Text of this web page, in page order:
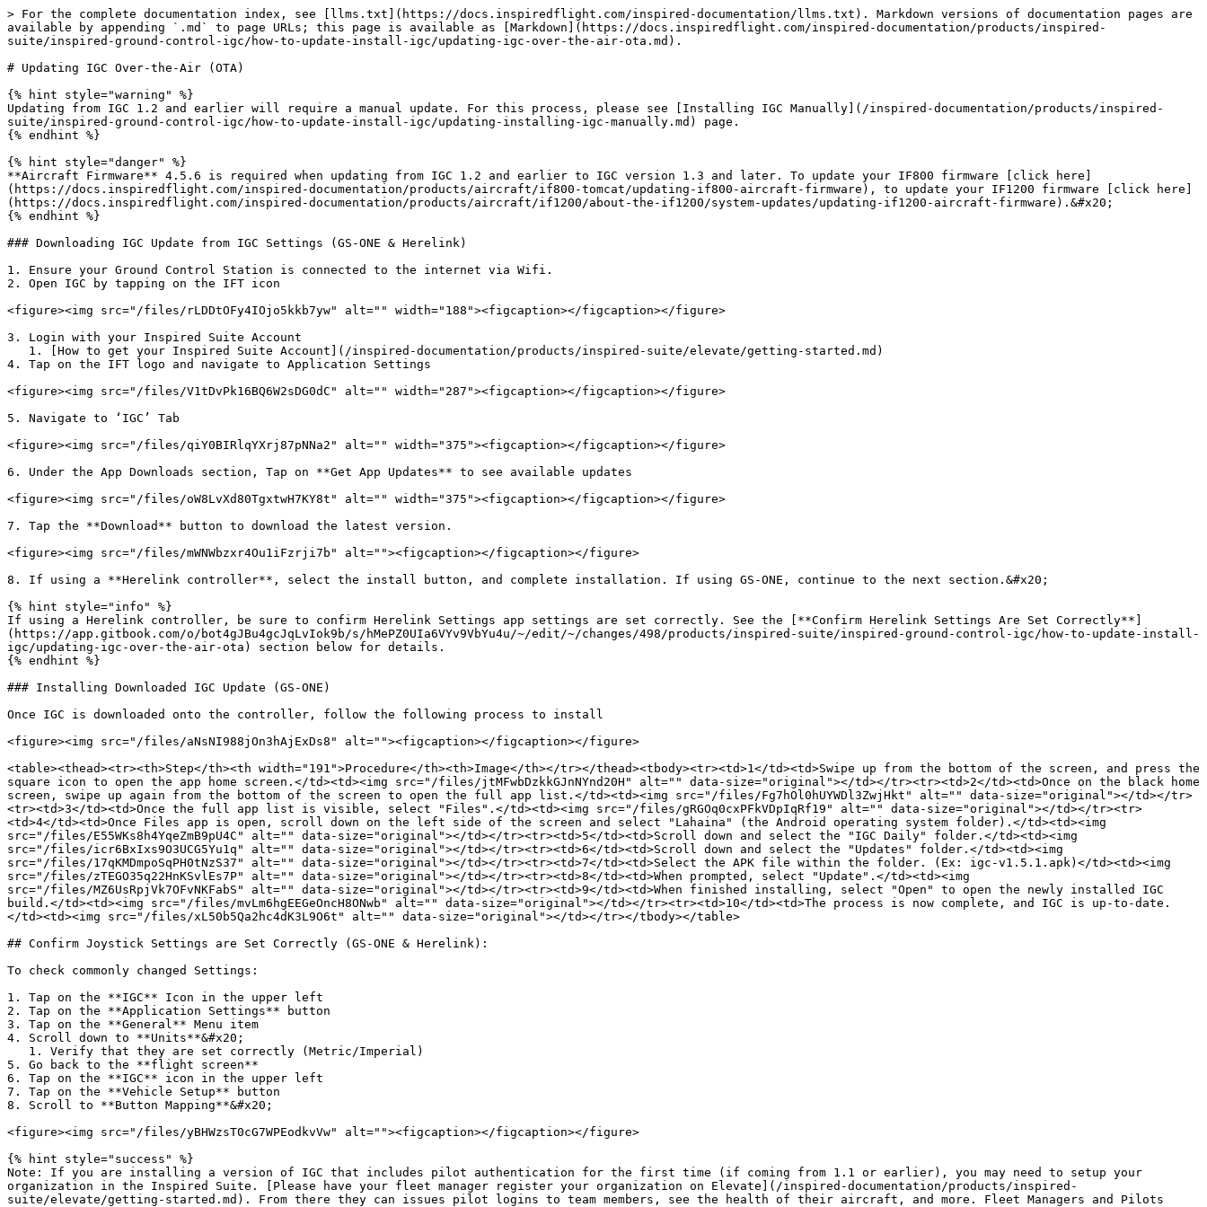
> For the complete documentation index, see [llms.txt](https://docs.inspiredflight.com/inspired-documentation/llms.txt). Markdown versions of documentation pages are
available by appending `.md` to page URLs; this page is available as [Markdown](https://docs.inspiredflight.com/inspired-documentation/products/inspired-
suite/inspired-ground-control-igc/how-to-update-install-igc/updating-igc-over-the-air-ota.md).
# Updating IGC Over-the-Air (OTA)
{% hint style="warning" %}
Updating from IGC 1.2 and earlier will require a manual update. For this process, please see [Installing IGC Manually](/inspired-documentation/products/inspired-
suite/inspired-ground-control-igc/how-to-update-install-igc/updating-installing-igc-manually.md) page.
{% endhint %}
{% hint style="danger" %}
**Aircraft Firmware** 4.5.6 is required when updating from IGC 1.2 and earlier to IGC version 1.3 and later. To update your IF800 firmware [click here]
(https://docs.inspiredflight.com/inspired-documentation/products/aircraft/if800-tomcat/updating-if800-aircraft-firmware), to update your IF1200 firmware [click here]
(https://docs.inspiredflight.com/inspired-documentation/products/aircraft/if1200/about-the-if1200/system-updates/updating-if1200-aircraft-firmware).&#x20;
{% endhint %}
### Downloading IGC Update from IGC Settings (GS-ONE & Herelink)
1. Ensure your Ground Control Station is connected to the internet via Wifi.
2. Open IGC by tapping on the IFT icon
<figure><img src="/files/rLDDtOFy4IOjo5kkb7yw" alt="" width="188"><figcaption></figcaption></figure>
3. Login with your Inspired Suite Account
4. Tap on the IFT logo and navigate to Application Settings
<figure><img src="/files/V1tDvPk16BQ6W2sDG0dC" alt="" width="287"><figcaption></figcaption></figure>
5. Navigate to ‘IGC’ Tab
<figure><img src="/files/qiY0BIRlqYXrj87pNNa2" alt="" width="375"><figcaption></figcaption></figure>
6. Under the App Downloads section, Tap on **Get App Updates** to see available updates
<figure><img src="/files/oW8LvXd80TgxtwH7KY8t" alt="" width="375"><figcaption></figcaption></figure>
7. Tap the **Download** button to download the latest version.
<figure><img src="/files/mWNWbzxr4Ou1iFzrji7b" alt=""><figcaption></figcaption></figure>
8. If using a **Herelink controller**, select the install button, and complete installation. If using GS-ONE, continue to the next section.&#x20;
{% hint style="info" %}
If using a Herelink controller, be sure to confirm Herelink Settings app settings are set correctly. See the [**Confirm Herelink Settings Are Set Correctly**]
(https://app.gitbook.com/o/bot4gJBu4gcJqLvIok9b/s/hMePZ0UIa6VYv9VbYu4u/~/edit/~/changes/498/products/inspired-suite/inspired-ground-control-igc/how-to-update-install-
igc/updating-igc-over-the-air-ota) section below for details.
{% endhint %}
### Installing Downloaded IGC Update (GS-ONE)
Once IGC is downloaded onto the controller, follow the following process to install
<figure><img src="/files/aNsNI988jOn3hAjExDs8" alt=""><figcaption></figcaption></figure>
<table><thead><tr><th>Step</th><th width="191">Procedure</th><th>Image</th></tr></thead><tbody><tr><td>1</td><td>Swipe up from the bottom of the screen, and press the
square icon to open the app home screen.</td><td><img src="/files/jtMFwbDzkkGJnNYnd20H" alt="" data-size="original"></td></tr><tr><td>2</td><td>Once on the black home
screen, swipe up again from the bottom of the screen to open the full app list.</td><td><img src="/files/Fg7hOl0hUYWDl3ZwjHkt" alt="" data-size="original"></td></tr>
<tr><td>3</td><td>Once the full app list is visible, select "Files".</td><td><img src="/files/gRGOq0cxPFkVDpIqRf19" alt="" data-size="original"></td></tr><tr>
<td>4</td><td>Once Files app is open, scroll down on the left side of the screen and select "Lahaina" (the Android operating system folder).</td><td><img
src="/files/E55WKs8h4YqeZmB9pU4C" alt="" data-size="original"></td></tr><tr><td>5</td><td>Scroll down and select the "IGC Daily" folder.</td><td><img
src="/files/icr6BxIxs9O3UCG5Yu1q" alt="" data-size="original"></td></tr><tr><td>6</td><td>Scroll down and select the "Updates" folder.</td><td><img
src="/files/17qKMDmpoSqPH0tNzS37" alt="" data-size="original"></td></tr><tr><td>7</td><td>Select the APK file within the folder. (Ex: igc-v1.5.1.apk)</td><td><img
src="/files/zTEGO35q22HnKSvlEs7P" alt="" data-size="original"></td></tr><tr><td>8</td><td>When prompted, select "Update".</td><td><img
src="/files/MZ6UsRpjVk7OFvNKFabS" alt="" data-size="original"></td></tr><tr><td>9</td><td>When finished installing, select "Open" to open the newly installed IGC
build.</td><td><img src="/files/mvLm6hgEEGeOncH8ONwb" alt="" data-size="original"></td></tr><tr><td>10</td><td>The process is now complete, and IGC is up-to-date.
</td><td><img src="/files/xL50b5Qa2hc4dK3L9O6t" alt="" data-size="original"></td></tr></tbody></table>
## Confirm Joystick Settings are Set Correctly (GS-ONE & Herelink):
To check commonly changed Settings:
1. Tap on the **IGC** Icon in the upper left
2. Tap on the **Application Settings** button
3. Tap on the **General** Menu item
4. Scroll down to **Units**&#x20;
5. Go back to the **flight screen**
6. Tap on the **IGC** icon in the upper left
7. Tap on the **Vehicle Setup** button
8. Scroll to **Button Mapping**&#x20;
<figure><img src="/files/yBHWzsT0cG7WPEodkvVw" alt=""><figcaption></figcaption></figure>
{% hint style="success" %}
Note: If you are installing a version of IGC that includes pilot authentication for the first time (if coming from 1.1 or earlier), you may need to setup your
organization in the Inspired Suite. [Please have your fleet manager register your organization on Elevate](/inspired-documentation/products/inspired-
suite/elevate/getting-started.md). From there they can issues pilot logins to team members, see the health of their aircraft, and more. Fleet Managers and Pilots